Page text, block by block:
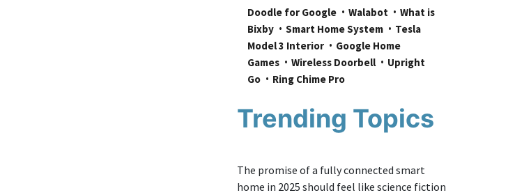
Doodle for Google Walabot
What is
Bixby
Smart Home System
Tesla
Model 3 Interior
Google Home
Games
Wireless Doorbell
Upright
Go
Ring Chime Pro
Trending Topics
The promise of a fully connected smart
home in 2025 should feel like science fiction